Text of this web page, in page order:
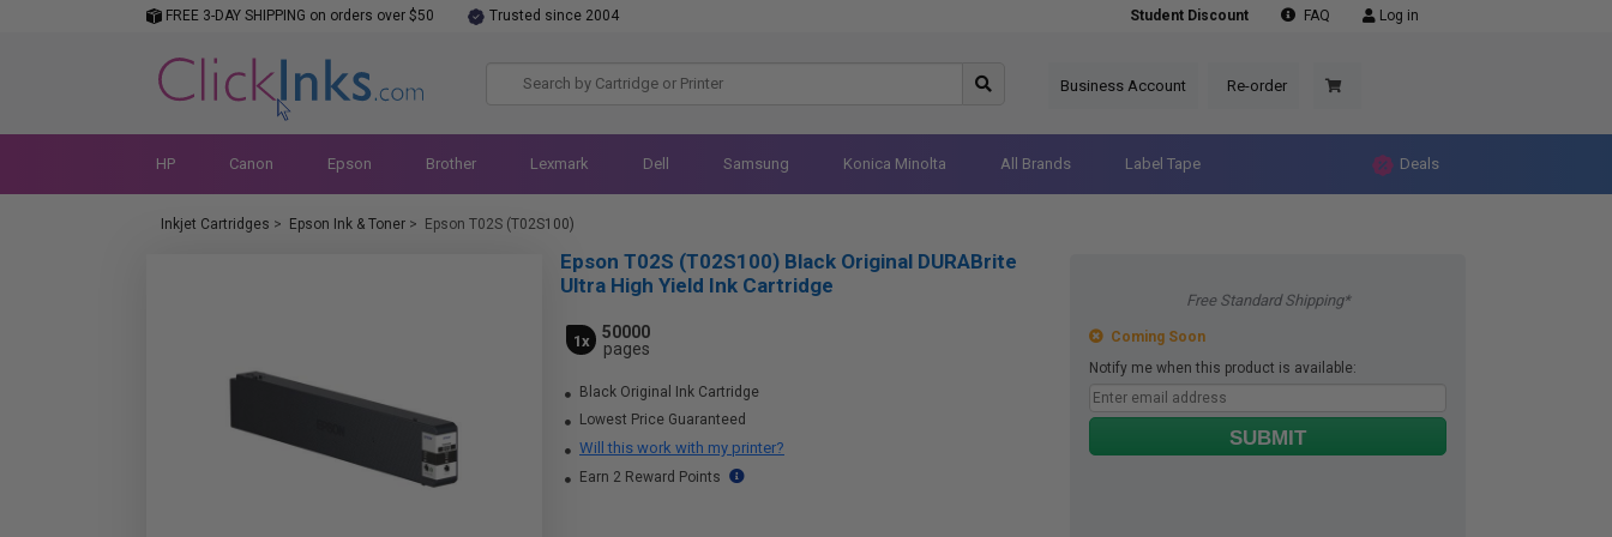
FREE 3-DAY SHIPPING on orders over $50 Trusted since 2004 Student Discount FAQ Log in
Business Account Re-order
HP Canon Epson Brother Lexmark Dell Samsung Konica Minolta All Brands Label Tape Deals
Inkjet Cartridges > Epson Ink & Toner > Epson T02S (T02S100)
Free Standard Shipping*
Coming Soon
Notify me when this product is available:
SUBMIT
Epson T02S (T02S100) Black Original DURABrite
Ultra High Yield Ink Cartridge
1x
50000
pages
Black Original Ink Cartridge
Lowest Price Guaranteed
Will this work with my printer?
Earn 2 Reward Points